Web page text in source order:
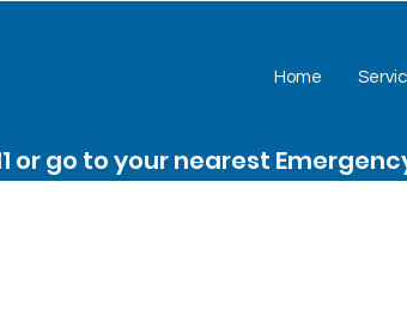
Home
or go to your nearest